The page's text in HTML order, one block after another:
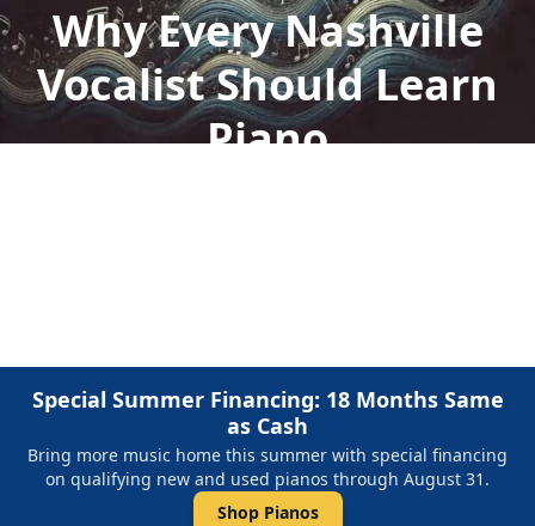
Why Every Nashville
Vocalist Should Learn
Piano
Special Summer Financing: 18 Months Same
as Cash
Bring more music home this summer with special financing
on qualifying new and used pianos through August 31.
Shop Pianos